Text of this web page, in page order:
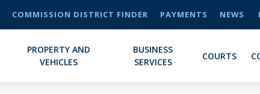
COMMISSION DISTRICT FINDER PAYMENTS NEWS
PROPERTY AND
VEHICLES
BUSINESS
SERVICES
COURTS